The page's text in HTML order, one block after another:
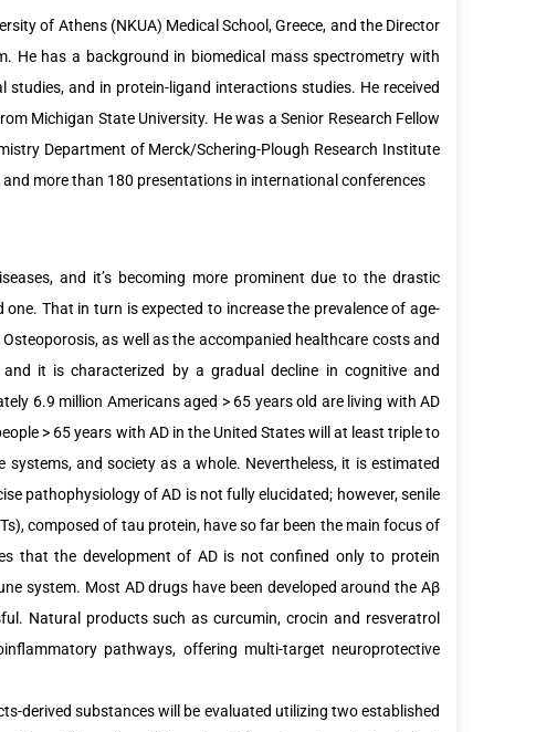
of Athens (NKUA) Medical School, Greece, and the Director
He has a background in biomedical mass spectrometry with
and in protein-ligand interactions studies. He received
Michigan State University. He was a Senior Research Fellow
Department of Merck/Schering-Plough Research Institute
more than 180 presentations in international conferences
and it’s becoming more prominent due to the drastic
That in turn is expected to increase the prevalence of age-
Osteoporosis, as well as the accompanied healthcare costs and
it is characterized by a gradual decline in cognitive and
6.9 million Americans aged > 65 years old are living with AD
> 65 years with AD in the United States will at least triple to
and society as a whole. Nevertheless, it is estimated
pathophysiology of AD is not fully elucidated; however, senile
composed of tau protein, have so far been the main focus of
that the development of AD is not confined only to protein
system. Most AD drugs have been developed around the Aβ
Natural products such as curcumin, crocin and resveratrol
pathways, offering multi-target neuroprotective
derived substances will be evaluated utilizing two established